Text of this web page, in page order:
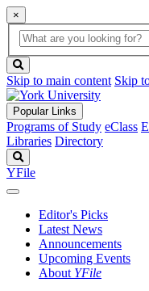
×
Global
Search
search
box
button
Skip to main content Skip
Popular Links
Programs of Study eClass
Libraries Directory
YFile
Editor's Picks
Latest News
Announcements
Upcoming Events
About YFile